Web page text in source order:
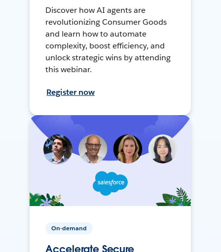
Discover how AI agents are
revolutionizing Consumer Goods
and learn how to automate
complexity, boost efficiency, and
unlock strategic wins by attending
this webinar.
Register now
On-demand
Accelerate Secure